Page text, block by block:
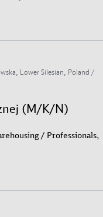
Lower Silesian, Poland /
(M/K/N)
/ Professionals,